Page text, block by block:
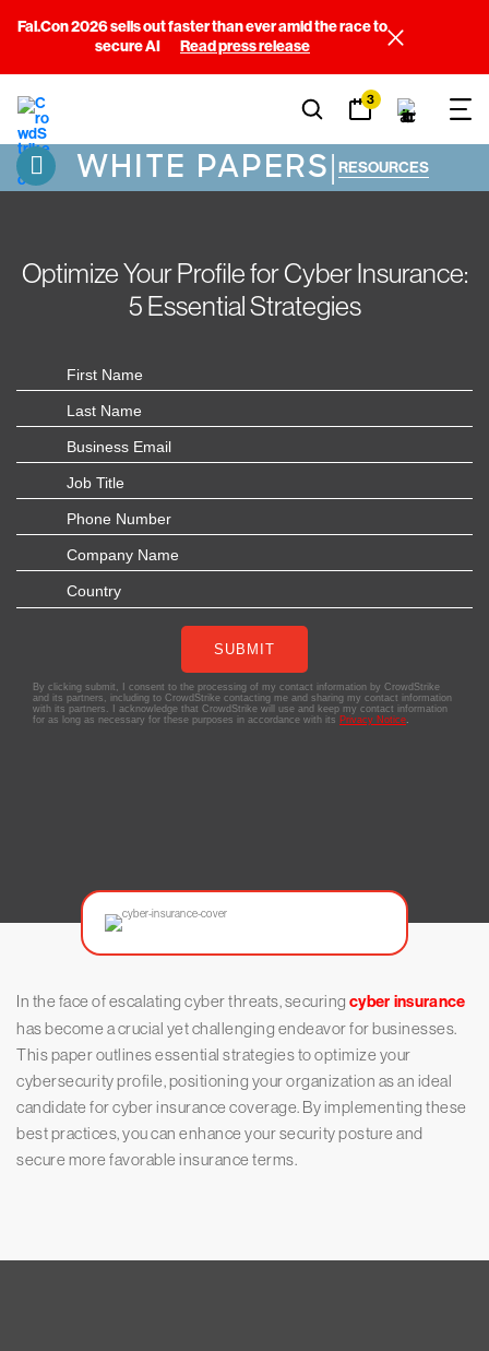
Fal.Con 2026 sells out faster than ever amid the race to
secure AI
Read press release
3
WHITE PAPERS| RESOURCES
Optimize Your Profile for Cyber Insurance:
5 Essential Strategies
In the face of escalating cyber threats, securing cyber insurance
has become a crucial yet challenging endeavor for businesses.
This paper outlines essential strategies to optimize your
cybersecurity profile, positioning your organization as an ideal
candidate for cyber insurance coverage. By implementing these
best practices, you can enhance your security posture and
secure more favorable insurance terms.